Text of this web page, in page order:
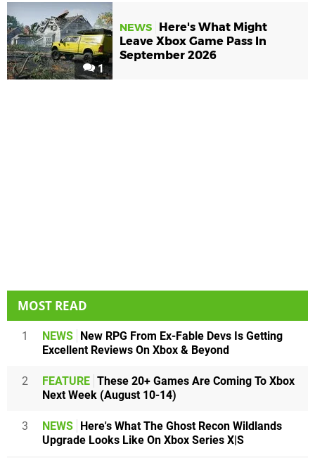
1
NEWS
Here's What Might
Leave Xbox Game Pass In
September 2026
MOST READ
1 NEWS
New RPG From Ex-Fable Devs Is Getting
Excellent Reviews On Xbox & Beyond
2 FEATURE These 20+ Games Are Coming To Xbox
Next Week (August 10-14)
3 NEWS
Here's What The Ghost Recon Wildlands
Upgrade Looks Like On Xbox Series X|S